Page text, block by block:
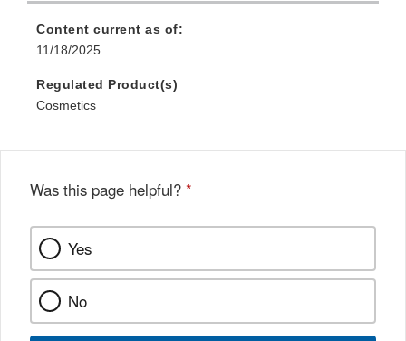
Content current as of:
11/18/2025
Regulated Product(s)
Cosmetics
Was this page helpful? *
Yes
No